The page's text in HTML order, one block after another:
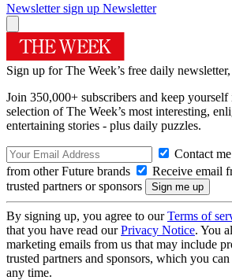
Newsletter sign up Newsletter
Sign up for The Week’s free daily newsletter,
Join 350,000+ subscribers and keep
selection of The Week’s most interesting,
entertaining stories - plus daily puzzles.
Contact
from other Future brands
Receive email
trusted partners or sponsors
By signing up, you agree to ourTerms of
that you have read ourPrivacy Notice. You
marketing emails from us that may include
trusted partners and sponsors, which you
any time.